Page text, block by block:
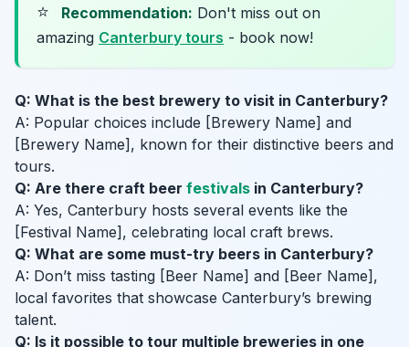
⭐ Recommendation: Don't miss out on
amazing Canterbury tours - book now!
Q: What is the best brewery to visit in Canterbury?
A: Popular choices include [Brewery Name] and
[Brewery Name], known for their distinctive beers and
tours.
Q: Are there craft beer festivals in Canterbury?
A: Yes, Canterbury hosts several events like the
[Festival Name], celebrating local craft brews.
Q: What are some must-try beers in Canterbury?
A: Don’t miss tasting [Beer Name] and [Beer Name],
local favorites that showcase Canterbury’s brewing
talent.
Q: Is it possible to tour multiple breweries in one